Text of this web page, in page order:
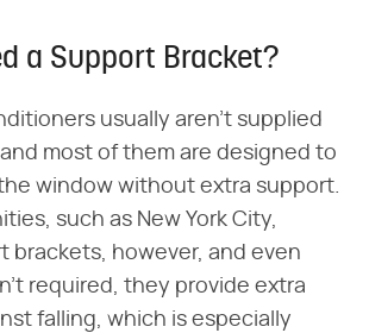
a Support Bracket?
usually aren't supplied
most of them are designed to
window without extra support.
such as New York City,
brackets, however, and even
required, they provide extra
falling, which is especially